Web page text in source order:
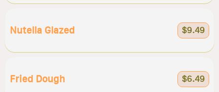
Nutella Glazed $9.49
Fried Dough $6.49